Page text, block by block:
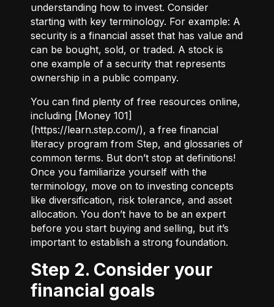
understanding how to invest. Consider
starting with key terminology. For example: A
security is a financial asset that has value and
can be bought, sold, or traded. A stock is
one example of a security that represents
ownership in a public company.
You can find plenty of free resources online,
including [Money 101]
(https://learn.step.com/), a free financial
literacy program from Step, and glossaries of
common terms. But don’t stop at definitions!
Once you familiarize yourself with the
terminology, move on to investing concepts
like diversification, risk tolerance, and asset
allocation. You don’t have to be an expert
before you start buying and selling, but it’s
important to establish a strong foundation.
Step 2. Consider your
financial goals